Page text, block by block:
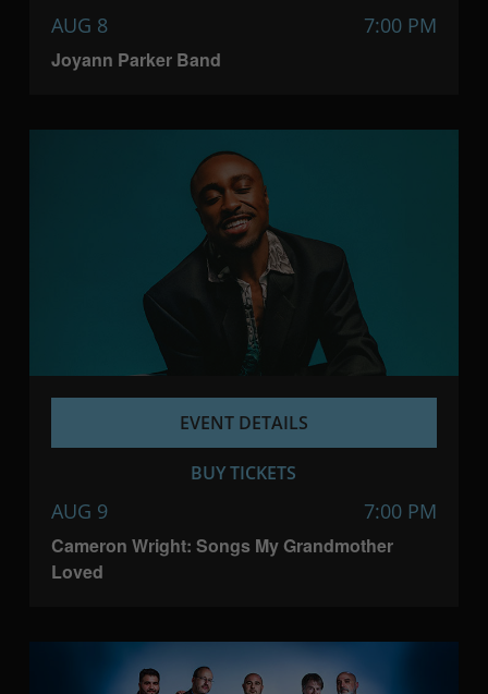
Joyann Parker Band
AUG 8 7:00 PM
Cameron Wright: Songs My Grandmother
Loved
AUG 9 7:00 PM
EVENT DETAILS
BUY TICKETS